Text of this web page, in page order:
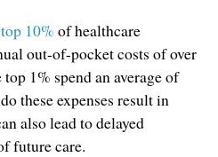
10% of healthcare
out-of-pocket costs of over
1% spend an average of
these expenses result in
also lead to delayed
future care.